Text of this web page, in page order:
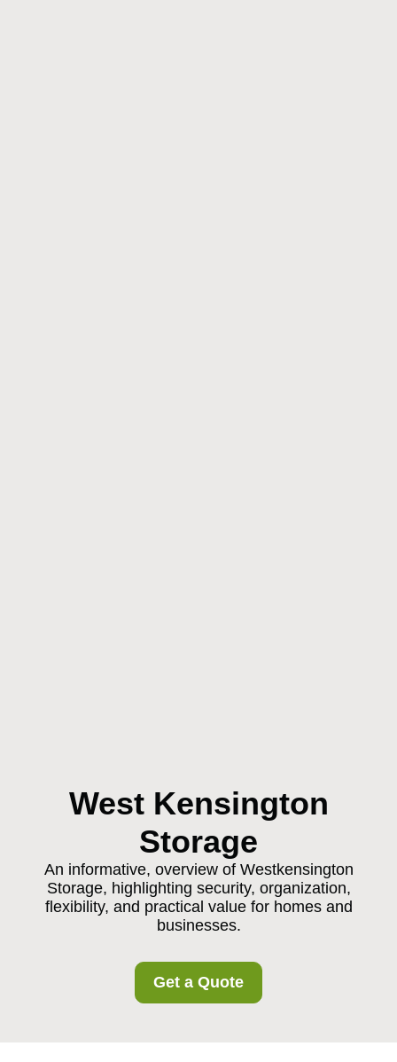
West Kensington
Storage
An informative, overview of Westkensington
Storage, highlighting security, organization,
flexibility, and practical value for homes and
businesses.
Get a Quote